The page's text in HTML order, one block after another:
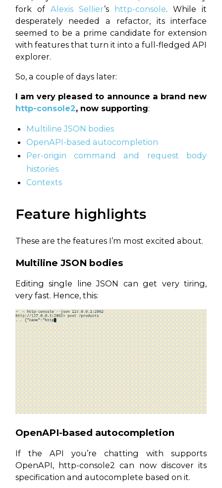
fork of Alexis Sellier’s http-console. While it
desperately needed a refactor, its interface
seemed to be a prime candidate for extension
with features that turn it into a full-fledged API
explorer.
So, a couple of days later:
I am very pleased to announce a brand new
http-console2, now supporting:
Multiline JSON bodies
OpenAPI-based autocompletion
Per-origin command and request body
histories
Contexts
Feature highlights
These are the features I’m most excited about.
Multiline JSON bodies
Editing single line JSON can get very tiring,
very fast. Hence, this:
OpenAPI-based autocompletion
If the API you’re chatting with supports
OpenAPI, http-console2 can now discover its
specification and autocomplete based on it.